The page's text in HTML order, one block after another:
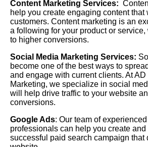
Content Marketing Services:
help you create engaging content that
customers. Content marketing is an
a following for your product or
to higher conversions.
Social Media Marketing Services:
become one of the best ways to
and engage with current clients. At AD
Marketing, we specialize in social
will help drive traffic to your website
conversions.
Google Ads: Our team of
professionals can help you create and
successful paid search campaign that